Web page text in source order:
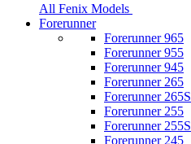
All Fenix Models
Forerunner
Forerunner 965
Forerunner 955
Forerunner 945
Forerunner 265
Forerunner 265S
Forerunner 255
Forerunner 255S
Forerunner 245